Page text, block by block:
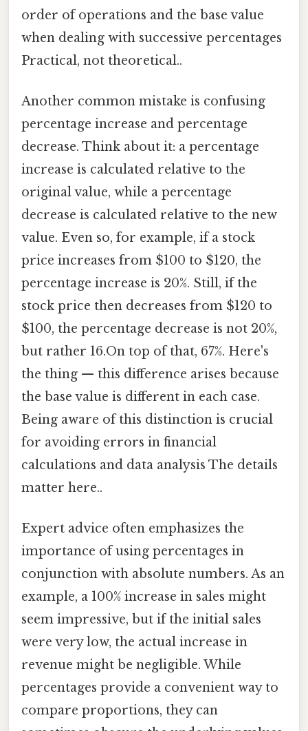
order of operations and the base value
when dealing with successive percentages
Practical, not theoretical..
Another common mistake is confusing
percentage increase and percentage
decrease. Think about it: a percentage
increase is calculated relative to the
original value, while a percentage
decrease is calculated relative to the new
value. Even so, for example, if a stock
price increases from $100 to $120, the
percentage increase is 20%. Still, if the
stock price then decreases from $120 to
$100, the percentage decrease is not 20%,
but rather 16.On top of that, 67%. Here's
the thing — this difference arises because
the base value is different in each case.
Being aware of this distinction is crucial
for avoiding errors in financial
calculations and data analysis The details
matter here..
Expert advice often emphasizes the
importance of using percentages in
conjunction with absolute numbers. As an
example, a 100% increase in sales might
seem impressive, but if the initial sales
were very low, the actual increase in
revenue might be negligible. While
percentages provide a convenient way to
compare proportions, they can